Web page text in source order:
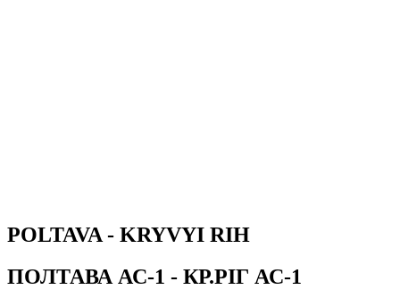
POLTAVA - KRYVYI RIH
ПОЛТАВА АС-1 - КР.РIГ АС-1